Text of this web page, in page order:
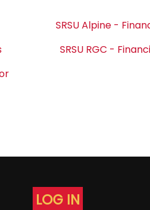
SRSU Alpine -
SRSU RGC -
LOG IN